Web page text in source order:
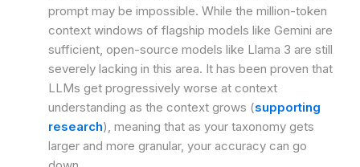
prompt may be impossible. While the million-token
context windows of flagship models like Gemini are
sufficient, open-source models like Llama 3 are still
severely lacking in this area. It has been proven that
LLMs get progressively worse at context
understanding as the context grows (supporting
research), meaning that as your taxonomy gets
larger and more granular, your accuracy can go